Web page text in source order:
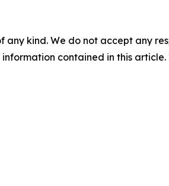
any kind. We do not accept any
contained in this